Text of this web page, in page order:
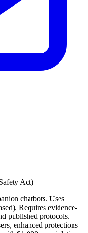
Act)
chatbots. Uses
Requires evidence-
published protocols.
enhanced protections